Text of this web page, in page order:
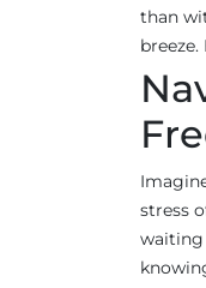
than
stress
waiting